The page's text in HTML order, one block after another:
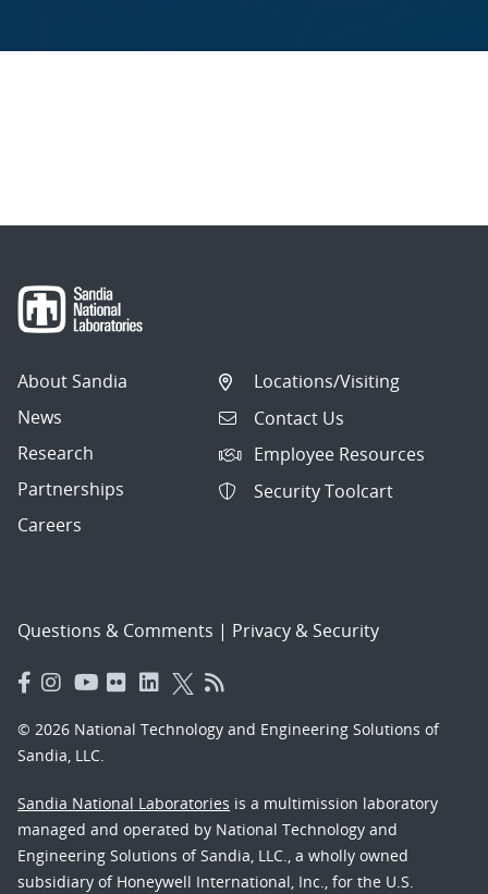
About Sandia
News
Research
Partnerships
Careers
Locations/Visiting
Contact Us
Employee Resources
Security Toolcart
Questions & Comments | Privacy & Security
© 2026 National Technology and Engineering Solutions of
Sandia, LLC.
Sandia National Laboratories is a multimission laboratory
managed and operated by National Technology and
Engineering Solutions of Sandia, LLC., a wholly owned
subsidiary of Honeywell International, Inc., for the U.S.